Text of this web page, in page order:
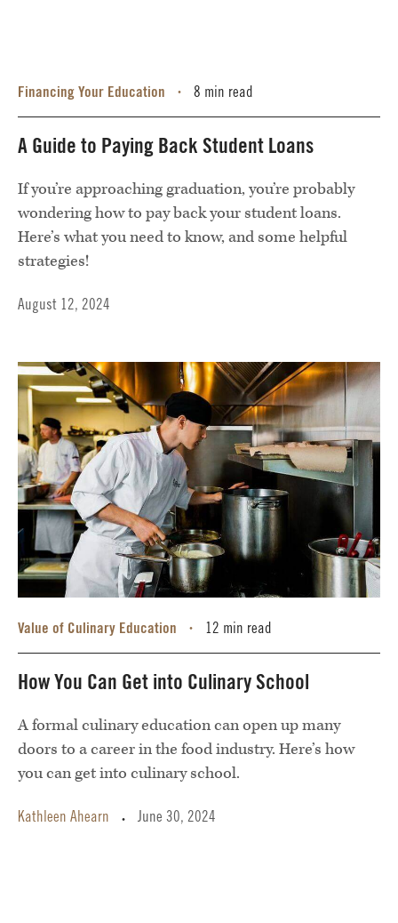
Financing Your Education • 8 min read
A Guide to Paying Back Student Loans
If you’re approaching graduation, you’re probably
wondering how to pay back your student loans.
Here’s what you need to know, and some helpful
strategies!
August 12, 2024
Value of Culinary Education • 12 min read
How You Can Get into Culinary School
A formal culinary education can open up many
doors to a career in the food industry. Here’s how
you can get into culinary school.
Kathleen Ahearn • June 30, 2024